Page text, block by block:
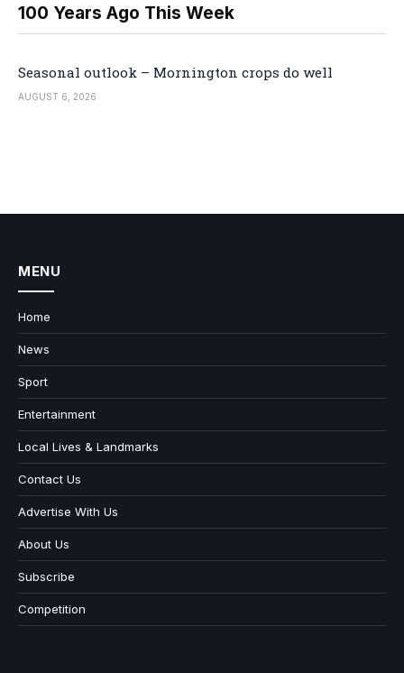
100 Years Ago This Week
Seasonal outlook – Mornington crops do well
AUGUST 6, 2026
MENU
Home
News
Sport
Entertainment
Local Lives & Landmarks
Contact Us
Advertise With Us
About Us
Subscribe
Competition